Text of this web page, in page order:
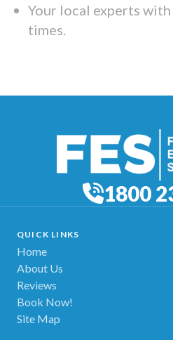
Your local experts
times.
1800
QUICK LINKS
Home
About Us
Reviews
Book Now!
Site Map